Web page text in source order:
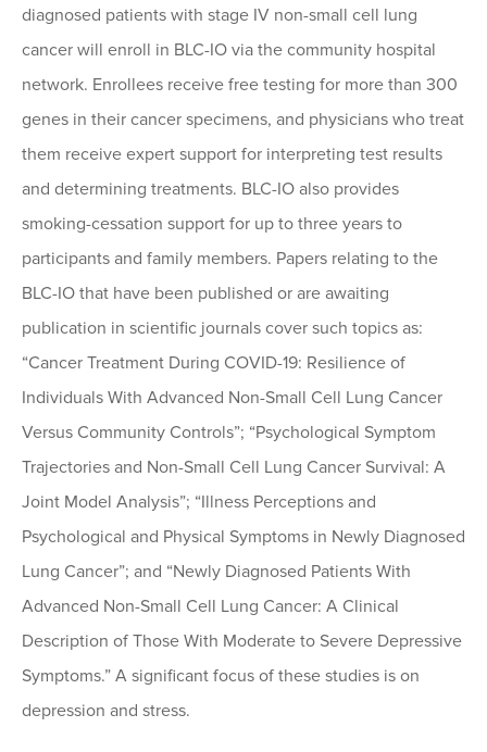
diagnosed patients with stage IV non-small cell lung
cancer will enroll in BLC-IO via the community hospital
network. Enrollees receive free testing for more than 300
genes in their cancer specimens, and physicians who treat
them receive expert support for interpreting test results
and determining treatments. BLC-IO also provides
smoking-cessation support for up to three years to
participants and family members. Papers relating to the
BLC-IO that have been published or are awaiting
publication in scientific journals cover such topics as:
“Cancer Treatment During COVID-19: Resilience of
Individuals With Advanced Non-Small Cell Lung Cancer
Versus Community Controls”; “Psychological Symptom
Trajectories and Non-Small Cell Lung Cancer Survival: A
Joint Model Analysis”; “Illness Perceptions and
Psychological and Physical Symptoms in Newly Diagnosed
Lung Cancer”; and “Newly Diagnosed Patients With
Advanced Non-Small Cell Lung Cancer: A Clinical
Description of Those With Moderate to Severe Depressive
Symptoms.” A significant focus of these studies is on
depression and stress.